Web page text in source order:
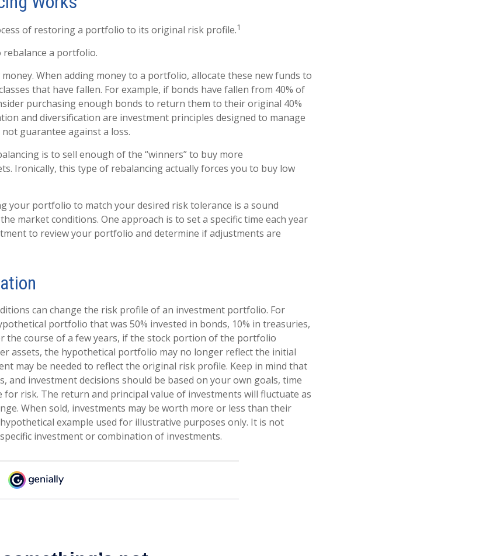
of restoring a portfolio to its original risk profile.1
a portfolio.
When adding money to a portfolio, allocate these new funds to
that have fallen. For example, if bonds have fallen from 40% of
purchasing enough bonds to return them to their original 40%
and diversification are investment principles designed to manage
guarantee against a loss.
is to sell enough of the “winners” to buy more
Ironically, this type of rebalancing actually forces you to buy low
your portfolio to match your desired risk tolerance is a sound
market conditions. One approach is to set a specific time each year
to review your portfolio and determine if adjustments are
can change the risk profile of an investment portfolio. For
portfolio that was 50% invested in bonds, 10% in treasuries,
the course of a few years, if the stock portion of the portfolio
assets, the hypothetical portfolio may no longer reflect the initial
may be needed to reflect the original risk profile. Keep in mind that
and investment decisions should be based on your own goals, time
for risk. The return and principal value of investments will fluctuate as
When sold, investments may be worth more or less than their
example used for illustrative purposes only. It is not
investment or combination of investments.